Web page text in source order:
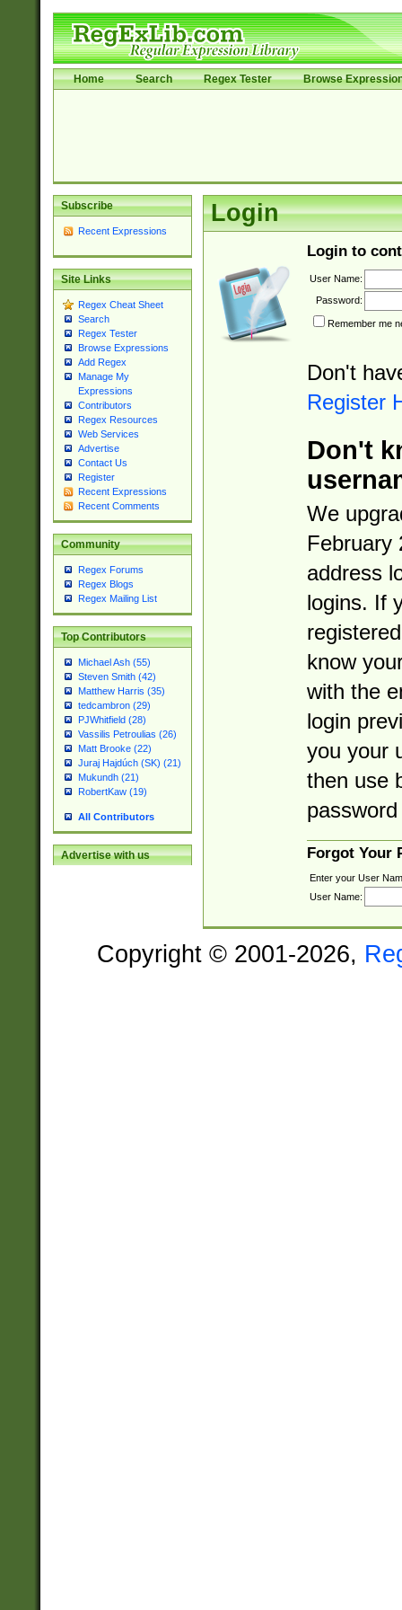
Home Search Regex Tester Browse
Subscribe
Recent Expressions
Site Links
Regex Cheat Sheet
Search
Regex Tester
Browse Expressions
Add Regex
Manage My
Expressions
Contributors
Regex Resources
Web Services
Advertise
Contact Us
Register
Recent Expressions
Recent Comments
Community
Regex Forums
Regex Blogs
Regex Mailing List
Top Contributors
Michael Ash (55)
Steven Smith (42)
Matthew Harris (35)
tedcambron (29)
PJWhitfield (28)
Vassilis Petroulias (26)
Matt Brooke (22)
Juraj Hajdúch (SK) (21)
Mukundh (21)
RobertKaw (19)
All Contributors
Advertise with us
Login
Login to
User Name:
Password:
Remember me
Don't
Register
Don't
We
February
address
logins. If
know
with the
login
you your
then use
Forgot Your
Enter your User
User Name:
Copyright © 2001-2026,